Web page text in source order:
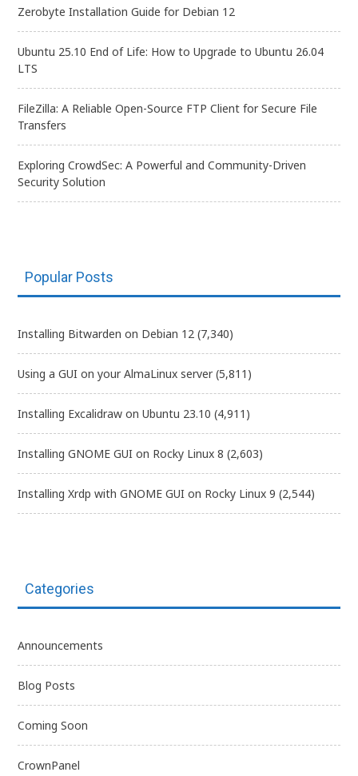
Zerobyte Installation Guide for Debian 12
Ubuntu 25.10 End of Life: How to Upgrade to Ubuntu 26.04
LTS
FileZilla: A Reliable Open-Source FTP Client for Secure File
Transfers
Exploring CrowdSec: A Powerful and Community-Driven
Security Solution
Popular Posts
Installing Bitwarden on Debian 12 (7,340)
Using a GUI on your AlmaLinux server (5,811)
Installing Excalidraw on Ubuntu 23.10 (4,911)
Installing GNOME GUI on Rocky Linux 8 (2,603)
Installing Xrdp with GNOME GUI on Rocky Linux 9 (2,544)
Categories
Announcements
Blog Posts
Coming Soon
CrownPanel